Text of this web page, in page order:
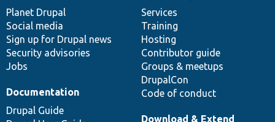
items
Planet Drupal
Social media
Sign up for Drupal news
Security advisories
Jobs
community
Services
Training
Hosting
Contributor guide
Groups & meetups
DrupalCon
Code of conduct
Documentation
Drupal Guide
code
base
Download & Extend
of
community